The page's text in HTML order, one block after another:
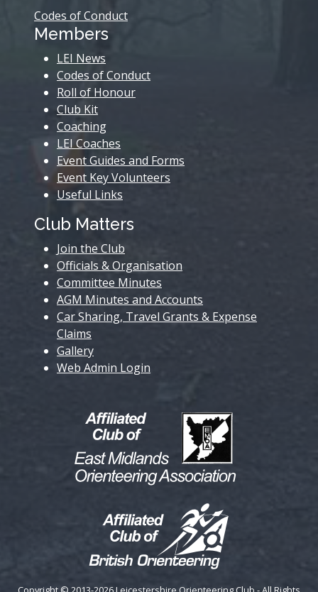
Codes of Conduct
Members
LEI News
Codes of Conduct
Roll of Honour
Club Kit
Coaching
LEI Coaches
Event Guides and Forms
Event Key Volunteers
Useful Links
Club Matters
Join the Club
Officials & Organisation
Committee Minutes
AGM Minutes and Accounts
Car Sharing, Travel Grants & Expense
Claims
Gallery
Web Admin Login